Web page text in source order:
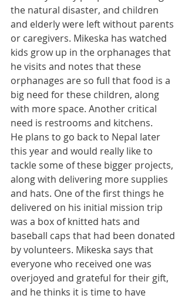
the natural disaster, and children
and elderly were left without parents
or caregivers. Mikeska has watched
kids grow up in the orphanages that
he visits and notes that these
orphanages are so full that food is a
big need for these children, along
with more space. Another critical
need is restrooms and kitchens.
​He plans to go back to Nepal later
this year and would really like to
tackle some of these bigger projects,
along with delivering more supplies
and hats. One of the first things he
delivered on his initial mission trip
was a box of knitted hats and
baseball caps that had been donated
by volunteers. Mikeska says that
everyone who received one was
overjoyed and grateful for their gift,
and he thinks it is time to have